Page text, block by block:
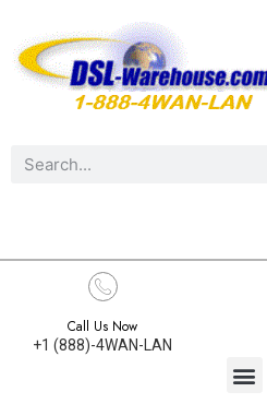
Call Us Now
+1 (888)-4WAN-LAN